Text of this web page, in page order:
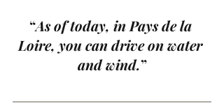
“As of today, in Pays de la
Loire, you can drive on water
and wind.”